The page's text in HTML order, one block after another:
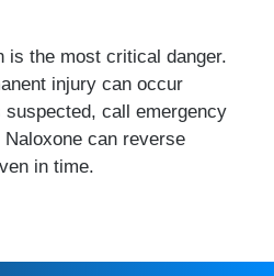
is the most critical danger.
injury can occur
call emergency
can reverse
in time.